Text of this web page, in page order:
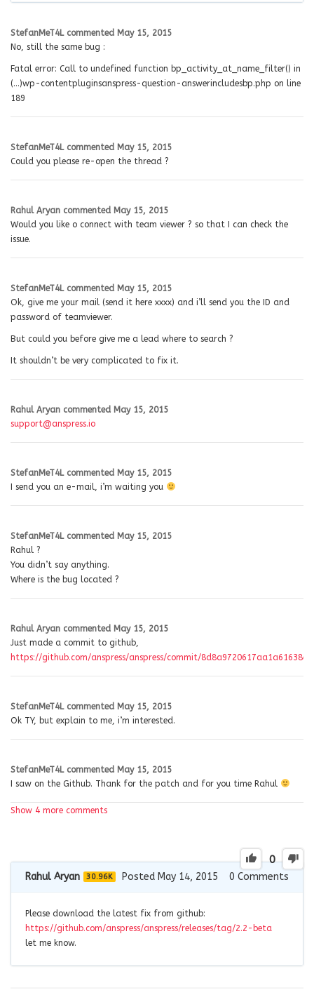
StefanMeT4L commented May 15, 2015
No, still the same bug :
Fatal error: Call to undefined function bp_activity_at_name_filter() in
(…)wp-contentpluginsanspress-question-answerincludesbp.php on line
189
StefanMeT4L commented May 15, 2015
Could you please re-open the thread ?
Rahul Aryan commented May 15, 2015
Would you like o connect with team viewer ? so that I can check the
issue.
StefanMeT4L commented May 15, 2015
Ok, give me your mail (send it here xxxx) and i’ll send you the ID and
password of teamviewer.
But could you before give me a lead where to search ?
It shouldn’t be very complicated to fix it.
Rahul Aryan commented May 15, 2015
support@anspress.io
StefanMeT4L commented May 15, 2015
I send you an e-mail, i’m waiting you
StefanMeT4L commented May 15, 2015
Rahul ?
You didn’t say anything.
Where is the bug located ?
Rahul Aryan commented May 15, 2015
Just made a commit to github,
https://github.com/anspress/anspress/commit/
StefanMeT4L commented May 15, 2015
Ok TY, but explain to me, i’m interested.
StefanMeT4L commented May 15, 2015
I saw on the Github. Thank for the patch and for you time Rahul
Show 4 more comments
0
Rahul Aryan 30.96K Posted May 14, 2015 0 Comments
Please download the latest fix from github:
https://github.com/anspress/anspress/releases/tag/2.2-beta
let me know.